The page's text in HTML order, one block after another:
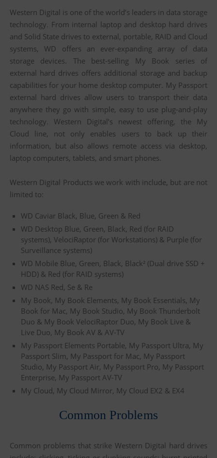
Western Digital is one of the world’s leaders in data storage
technology. From internal laptop and desktop hard drives
and Solid State drives to external, portable, RAID and Cloud
systems, WD offers an ever-expanding array of data
storage devices. The best-selling My Book series of
external hard drives offers additional storage and backup
capabilities for your home desktop computer. My Passport
external hard drives allow users to transport their data
anywhere they go with simple, easy to use plug-and-play
technology. Western Digital’s newest offering, the My
Cloud line, not only enables users to back up their
information, but also allows remote access via desktop,
laptop computers, tablets, and smart phones.
Western Digital Products we work with include, but are not
limited to:
WD Caviar Black, Blue, Green & Red
WD Desktop Blue, Green, Black, Red (for RAID
systems), VelociRaptor (for Workstations) & Purple (for
Surveillance systems)
WD Mobile Blue, Green, Black, Black² (Dual drive SSD +
HDD) & Red (for RAID systems)
WD NAS Red, Se & Re
My Book, My Book Elements, My Book Essentials, My
Book for Mac, My Book Studio, My Book Thunderbolt
Duo & My Book VelociRaptor Duo, My Book Live &
Live Duo, My Book AV & AV-TV
My Passport Elements Portable, My Passport Ultra, My
Passport Slim, My Passport for Mac, My Passport
Studio, My Passport Air, My Passport Pro, My Passport
Enterprise, My Passport AV-TV
My Cloud, My Cloud Mirror, My Cloud EX2 & EX4
Common Problems
Common problems that strike Western Digital hard drives